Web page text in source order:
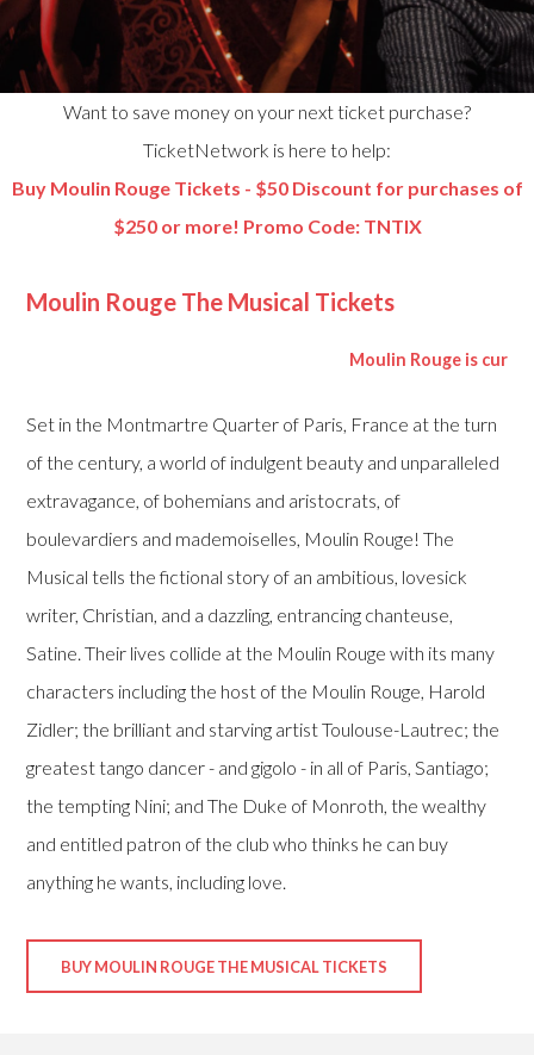
Want to save money on your next ticket purchase?
TicketNetwork is here to help:
Buy Moulin Rouge Tickets - $50 Discount for purchases of
$250 or more! Promo Code: TNTIX
Moulin Rouge The Musical Tickets
Moulin Rouge is currently
Set in the Montmartre Quarter of Paris, France at the turn
of the century, a world of indulgent beauty and unparalleled
extravagance, of bohemians and aristocrats, of
boulevardiers and mademoiselles, Moulin Rouge! The
Musical tells the fictional story of an ambitious, lovesick
writer, Christian, and a dazzling, entrancing chanteuse,
Satine. Their lives collide at the Moulin Rouge with its many
characters including the host of the Moulin Rouge, Harold
Zidler; the brilliant and starving artist Toulouse-Lautrec; the
greatest tango dancer - and gigolo - in all of Paris, Santiago;
the tempting Nini; and The Duke of Monroth, the wealthy
and entitled patron of the club who thinks he can buy
anything he wants, including love.
BUY MOULIN ROUGE THE MUSICAL TICKETS